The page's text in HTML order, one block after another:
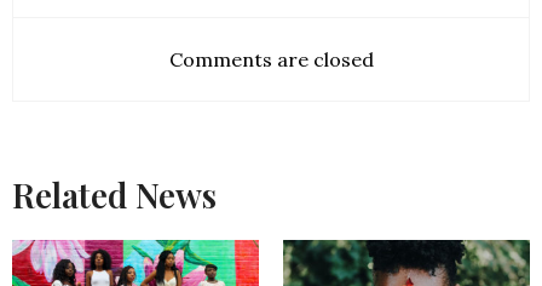
Comments are closed
Related News